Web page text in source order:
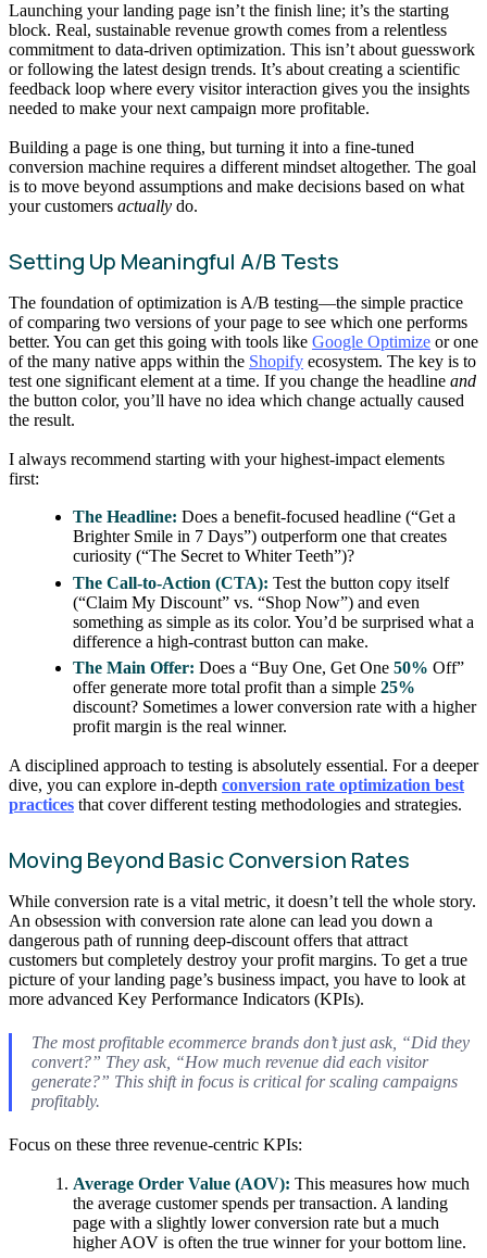
Launching your landing page isn’t the finish line; it’s the starting
block. Real, sustainable revenue growth comes from a relentless
commitment to data-driven optimization. This isn’t about guesswork
or following the latest design trends. It’s about creating a scientific
feedback loop where every visitor interaction gives you the insights
needed to make your next campaign more profitable.
Building a page is one thing, but turning it into a fine-tuned
conversion machine requires a different mindset altogether. The goal
is to move beyond assumptions and make decisions based on what
your customers actually do.
Setting Up Meaningful A/B Tests
The foundation of optimization is A/B testing—the simple practice
of comparing two versions of your page to see which one performs
better. You can get this going with tools like Google Optimize or one
of the many native apps within the Shopify ecosystem. The key is to
test one significant element at a time. If you change the headline and
the button color, you’ll have no idea which change actually caused
the result.
I always recommend starting with your highest-impact elements
first:
The Headline: Does a benefit-focused headline (“Get a
Brighter Smile in 7 Days”) outperform one that creates
curiosity (“The Secret to Whiter Teeth”)?
The Call-to-Action (CTA): Test the button copy itself
(“Claim My Discount” vs. “Shop Now”) and even
something as simple as its color. You’d be surprised what a
difference a high-contrast button can make.
The Main Offer: Does a “Buy One, Get One50% Off”
offer generate more total profit than a simple25%
discount? Sometimes a lower conversion rate with a higher
profit margin is the real winner.
A disciplined approach to testing is absolutely essential. For a deeper
dive, you can explore in-depth conversion rate optimization best
practices that cover different testing methodologies and strategies.
Moving Beyond Basic Conversion Rates
While conversion rate is a vital metric, it doesn’t tell the whole story.
An obsession with conversion rate alone can lead you down a
dangerous path of running deep-discount offers that attract
customers but completely destroy your profit margins. To get a true
picture of your landing page’s business impact, you have to look at
more advanced Key Performance Indicators (KPIs).
The most profitable ecommerce brands don’t just ask, “Did they
convert?” They ask, “How much revenue did each visitor
generate?” This shift in focus is critical for scaling campaigns
profitably.
Focus on these three revenue-centric KPIs:
Average Order Value (AOV): This measures how much
the average customer spends per transaction. A landing
page with a slightly lower conversion rate but a much
higher AOV is often the true winner for your bottom line.